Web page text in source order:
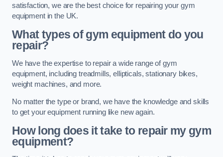
satisfaction, we are the best choice for repairing your gym
equipment in the UK.
What types of gym equipment do you
repair?
We have the expertise to repair a wide range of gym
equipment, including treadmills, ellipticals, stationary bikes,
weight machines, and more.
No matter the type or brand, we have the knowledge and skills
to get your equipment running like new again.
How long does it take to repair my gym
equipment?